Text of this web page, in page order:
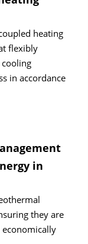
heating
flexibly
cooling
in accordance
in
they are